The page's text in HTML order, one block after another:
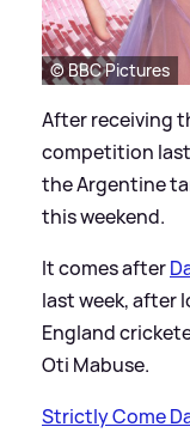
© BBC Pictures
After receiving
competition last
the Argentine
this weekend.
It comes after
last week, after
England
Oti Mabuse.
Strictly Come